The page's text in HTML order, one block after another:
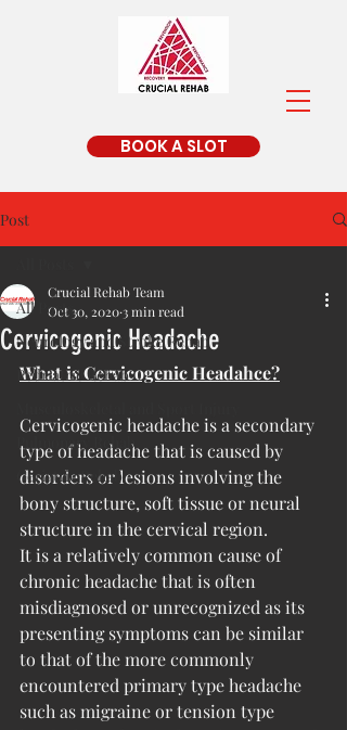
BOOK A SLOT
Post
All Posts
Neurology and Stroke Rehab
Pedriatric Rehab
Pulmonary Rehab
Geriatric Rehab
Cervicogenic Headache
Crucial Rehab Team
Oct 30, 2020 3 min read
What is Cervicogenic Headahce?
Cervicogenic headache is a secondary
type of headache that is caused by
disorders or lesions involving the
bony structure, soft tissue or neural
structure in the cervical region.
It is a relatively common cause of
chronic headache that is often
misdiagnosed or unrecognized as its
presenting symptoms can be similar
to that of the more commonly
encountered primary type headache
such as migraine or tension type